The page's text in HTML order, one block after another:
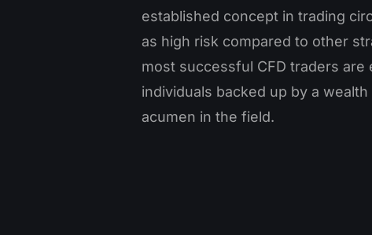
established concept in trading
as high risk compared to other
most successful CFD traders are
individuals backed up by a
acumen in the field.